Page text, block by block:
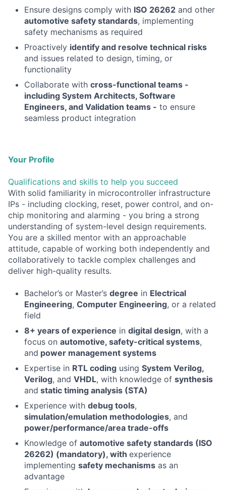
Ensure designs comply with ISO 26262 and other
automotive safety standards, implementing
safety mechanisms as required
Proactively identify and resolve technical risks
and issues related to design, timing, or
functionality
Collaborate with cross-functional teams -
including System Architects, Software
Engineers, and Validation teams - to ensure
seamless product integration
Your Profile
Qualifications and skills to help you succeed
With solid familiarity in microcontroller infrastructure
IPs - including clocking, reset, power control, and on-
chip monitoring and alarming - you bring a strong
understanding of system-level design requirements.
You are a skilled mentor with an approachable
attitude, capable of working both independently and
collaboratively to tackle complex challenges and
deliver high-quality results.
Bachelor’s or Master’s degree in Electrical
Engineering, Computer Engineering, or a related
field
8+ years of experience in digital design, with a
focus on automotive, safety-critical systems,
and power management systems
Expertise in RTL coding using System Verilog,
Verilog, and VHDL, with knowledge of synthesis
and static timing analysis (STA)
Experience with debug tools,
simulation/emulation methodologies, and
power/performance/area trade-offs
Knowledge of automotive safety standards (ISO
26262) (mandatory), with experience
implementing safety mechanisms as an
advantage